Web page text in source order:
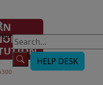
HELP DESK